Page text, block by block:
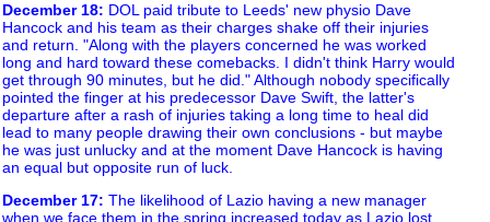
December 18: DOL paid tribute to Leeds' new physio Dave
Hancock and his team as their charges shake off their injuries
and return. "Along with the players concerned he was worked
long and hard toward these comebacks. I didn't think Harry would
get through 90 minutes, but he did." Although nobody specifically
pointed the finger at his predecessor Dave Swift, the latter's
departure after a rash of injuries taking a long time to heal did
lead to many people drawing their own conclusions - but maybe
he was just unlucky and at the moment Dave Hancock is having
an equal but opposite run of luck.
December 17: The likelihood of Lazio having a new manager
when we face them in the spring increased today as Lazio lost